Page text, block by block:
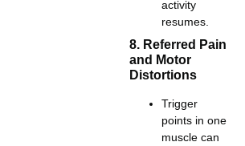
activity
resumes.
8. Referred Pain
and Motor
Distortions
Trigger
points in one
muscle can